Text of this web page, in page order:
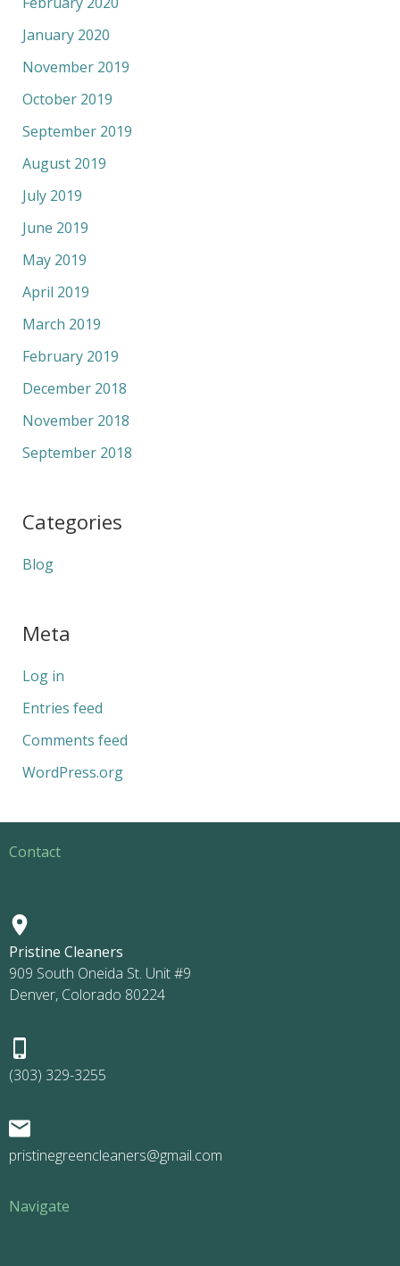
January 2020
November 2019
October 2019
September 2019
August 2019
July 2019
June 2019
May 2019
April 2019
March 2019
February 2019
December 2018
November 2018
September 2018
Categories
Blog
Meta
Log in
Entries feed
Comments feed
WordPress.org
Contact
Pristine Cleaners
909 South Oneida St. Unit #9
Denver, Colorado 80224
(303) 329-3255
pristinegreencleaners@gmail.com
Navigate